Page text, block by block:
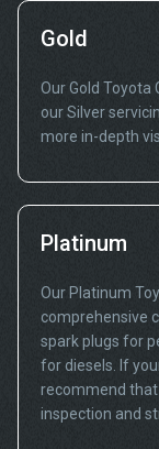
Gold
Our Gold Toyota
our Silver
more in-depth
Platinum
Our Platinum
comprehensive
spark plugs for
for diesels. If
recommend that
inspection and